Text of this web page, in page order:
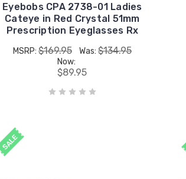
Eyebobs CPA 2738-01 Ladies
Cateye in Red Crystal 51mm
Prescription Eyeglasses Rx
MSRP: $169.95 Was: $134.95
Now:
$89.95
SALE